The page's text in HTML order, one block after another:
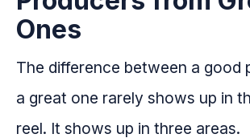
Ones
The difference between a good
a great one rarely shows up in
reel. It shows up in three areas.